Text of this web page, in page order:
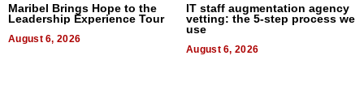
Maribel Brings Hope to the
Leadership Experience Tour
August 6, 2026
IT staff augmentation agency
vetting: the 5-step process we
use
August 6, 2026